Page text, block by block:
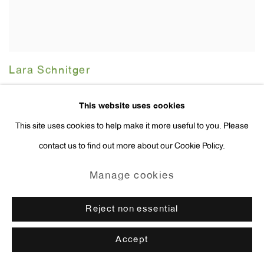
Lara Schnitger
This website uses cookies
This site uses cookies to help make it more useful to you. Please
contact us to find out more about our Cookie Policy.
Manage cookies
Reject non essential
Accept